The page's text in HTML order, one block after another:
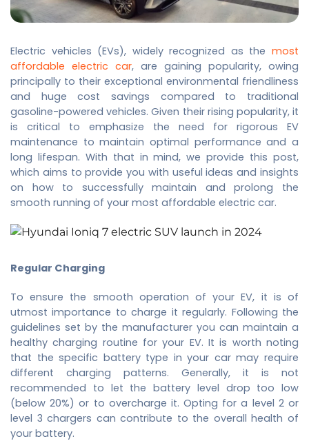
Electric vehicles (EVs), widely recognized as the most
affordable electric car, are gaining popularity, owing
principally to their exceptional environmental friendliness
and huge cost savings compared to traditional
gasoline-powered vehicles. Given their rising popularity, it
is critical to emphasize the need for rigorous EV
maintenance to maintain optimal performance and a
long lifespan. With that in mind, we provide this post,
which aims to provide you with useful ideas and insights
on how to successfully maintain and prolong the
smooth running of your most affordable electric car.
Regular Charging
To ensure the smooth operation of your EV, it is of
utmost importance to charge it regularly. Following the
guidelines set by the manufacturer you can maintain a
healthy charging routine for your EV. It is worth noting
that the specific battery type in your car may require
different charging patterns. Generally, it is not
recommended to let the battery level drop too low
(below 20%) or to overcharge it. Opting for a level 2 or
level 3 chargers can contribute to the overall health of
your battery.